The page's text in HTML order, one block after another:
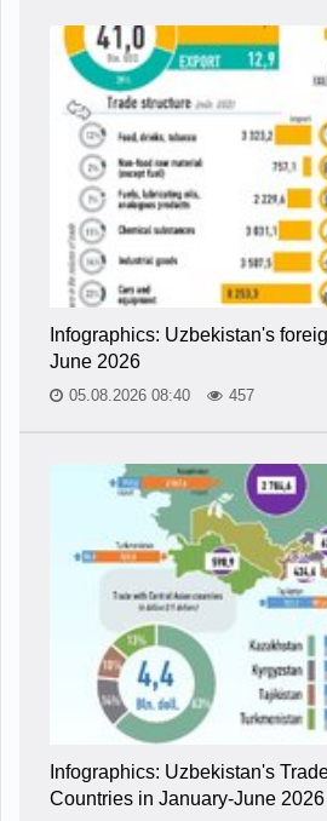
Infographics: Uzbekistan's
June 2026
05.08.2026 08:40 457
Infographics: Uzbekistan's
Countries in January-June 2026